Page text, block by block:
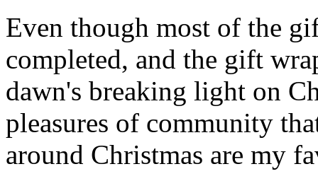
Even though most of the
completed, and the gift
dawn's breaking light on
pleasures of community
around Christmas are my